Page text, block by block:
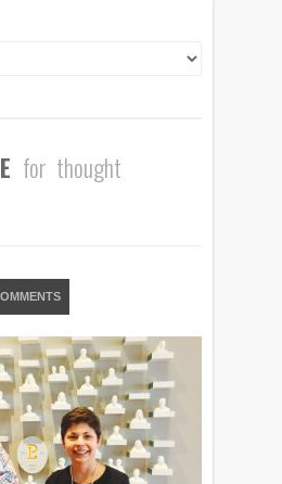
for thought